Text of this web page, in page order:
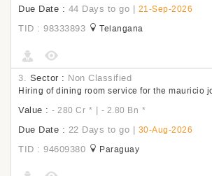
Due Date : 44 Days to go | 21-Sep-2026
TID : 98333893 Telangana
3. Sector : Non Classified
Hiring of dining room service for the mauricio
Value : - 280 Cr * | - 2.80 Bn *
Due Date : 22 Days to go | 30-Aug-2026
TID : 94609380 Paraguay